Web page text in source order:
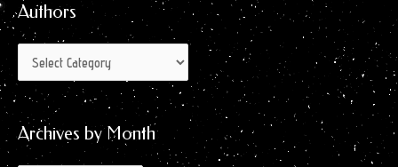
Authors
Archives by Month